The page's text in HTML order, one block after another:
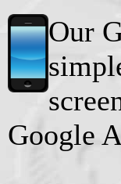
Our
Google